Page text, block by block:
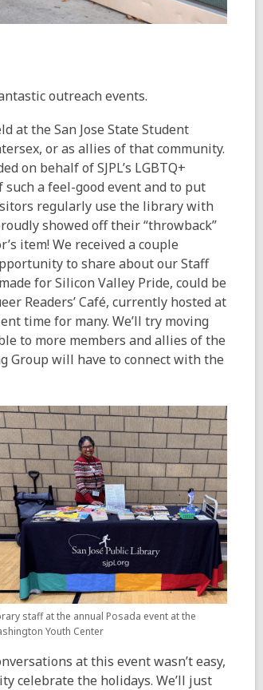
outreach events.
at the San Jose State Student
or as allies of that community.
on behalf of SJPL’s LGBTQ+
a feel-good event and to put
regularly use the library with
showed off their “throwback”
item! We received a couple
to share about our Staff
for Silicon Valley Pride, could be
Readers’ Café, currently hosted at
time for many. We’ll try moving
to more members and allies of the
Group will have to connect with the
staff at the annual Posada event at the
Youth Center
at this event wasn’t easy,
celebrate the holidays. We’ll just